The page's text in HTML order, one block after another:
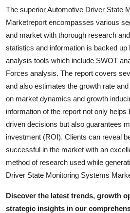
The superior Automotive Driver State
Marketreport encompasses various
and market with thorough research
statistics and information is backed up
analysis tools which include SWOT
Forces analysis. The report covers
and also estimates the growth rate
on market dynamics and growth
information of the report not only
driven decisions but also guarantees
investment (ROI). Clients can reveal
successful in the market with an
method of research used while
Driver State Monitoring Systems
Discover the latest trends, growth
strategic insights in our